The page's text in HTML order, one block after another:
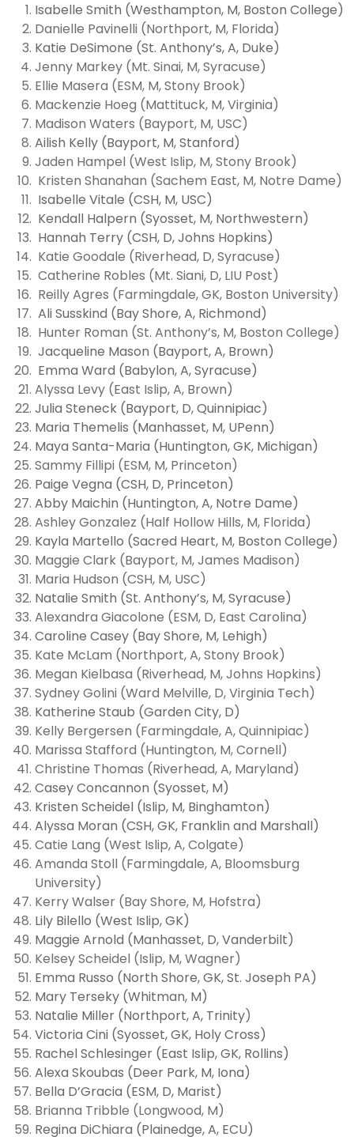
Isabelle Smith (Westhampton, M, Boston College)
Danielle Pavinelli (Northport, M, Florida)
Katie DeSimone (St. Anthony’s, A, Duke)
Jenny Markey (Mt. Sinai, M, Syracuse)
Ellie Masera (ESM, M, Stony Brook)
Mackenzie Hoeg (Mattituck, M, Virginia)
Madison Waters (Bayport, M, USC)
Ailish Kelly (Bayport, M, Stanford)
Jaden Hampel (West Islip, M, Stony Brook)
Kristen Shanahan (Sachem East, M, Notre Dame)
Isabelle Vitale (CSH, M, USC)
Kendall Halpern (Syosset, M, Northwestern)
Hannah Terry (CSH, D, Johns Hopkins)
Katie Goodale (Riverhead, D, Syracuse)
Catherine Robles (Mt. Siani, D, LIU Post)
Reilly Agres (Farmingdale, GK, Boston University)
Ali Susskind (Bay Shore, A, Richmond)
Hunter Roman (St. Anthony’s, M, Boston College)
Jacqueline Mason (Bayport, A, Brown)
Emma Ward (Babylon, A, Syracuse)
Alyssa Levy (East Islip, A, Brown)
Julia Steneck (Bayport, D, Quinnipiac)
Maria Themelis (Manhasset, M, UPenn)
Maya Santa-Maria (Huntington, GK, Michigan)
Sammy Fillipi (ESM, M, Princeton)
Paige Vegna (CSH, D, Princeton)
Abby Maichin (Huntington, A, Notre Dame)
Ashley Gonzalez (Half Hollow Hills, M, Florida)
Kayla Martello (Sacred Heart, M, Boston College)
Maggie Clark (Bayport, M, James Madison)
Maria Hudson (CSH, M, USC)
Natalie Smith (St. Anthony’s, M, Syracuse)
Alexandra Giacolone (ESM, D, East Carolina)
Caroline Casey (Bay Shore, M, Lehigh)
Kate McLam (Northport, A, Stony Brook)
Megan Kielbasa (Riverhead, M, Johns Hopkins)
Sydney Golini (Ward Melville, D, Virginia Tech)
Katherine Staub (Garden City, D)
Kelly Bergersen (Farmingdale, A, Quinnipiac)
Marissa Stafford (Huntington, M, Cornell)
Christine Thomas (Riverhead, A, Maryland)
Casey Concannon (Syosset, M)
Kristen Scheidel (Islip, M, Binghamton)
Alyssa Moran (CSH, GK, Franklin and Marshall)
Catie Lang (West Islip, A, Colgate)
Amanda Stoll (Farmingdale, A, Bloomsburg
University)
Kerry Walser (Bay Shore, M, Hofstra)
Lily Bilello (West Islip, GK)
Maggie Arnold (Manhasset, D, Vanderbilt)
Kelsey Scheidel (Islip, M, Wagner)
Emma Russo (North Shore, GK, St. Joseph PA)
Mary Terseky (Whitman, M)
Natalie Miller (Northport, A, Trinity)
Victoria Cini (Syosset, GK, Holy Cross)
Rachel Schlesinger (East Islip, GK, Rollins)
Alexa Skoubas (Deer Park, M, Iona)
Bella D’Gracia (ESM, D, Marist)
Brianna Tribble (Longwood, M)
Regina DiChiara (Plainedge, A, ECU)